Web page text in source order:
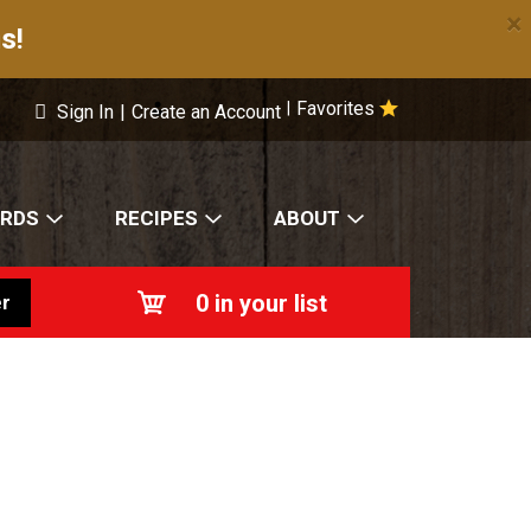
×
Favorites
Sign In | Create an Account
RECIPES ABOUT
0 in your list